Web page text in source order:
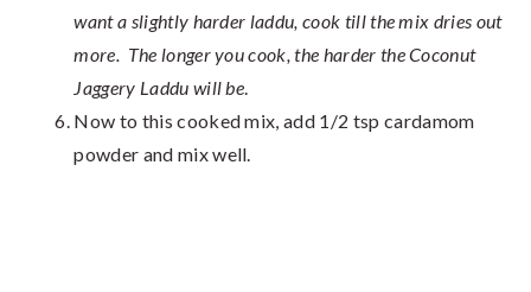
want a slightly harder laddu, cook till the mix dries out
more. The longer you cook, the harder the Coconut
Jaggery Laddu will be
Now to this cooked mix, add 1/2 tsp cardamom
powder and mix well.